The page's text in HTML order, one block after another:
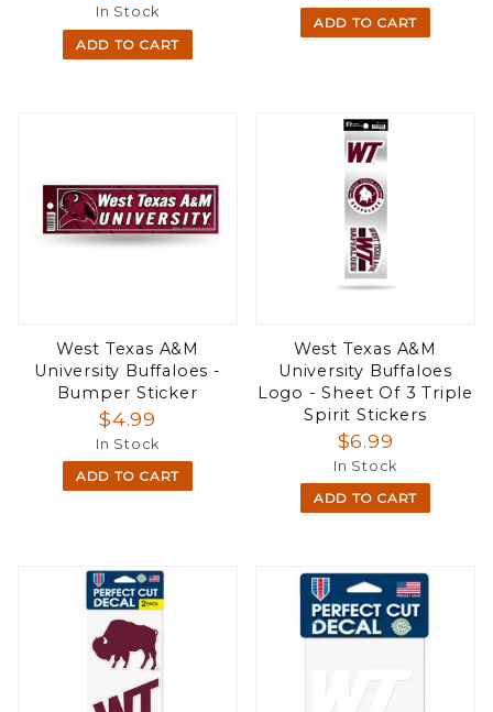
In Stock
ADD TO CART
ADD TO CART
West Texas A&M
University Buffaloes -
Bumper Sticker
$4.99
In Stock
ADD TO CART
West Texas A&M
University Buffaloes
Logo - Sheet Of 3 Triple
Spirit Stickers
$6.99
In Stock
ADD TO CART